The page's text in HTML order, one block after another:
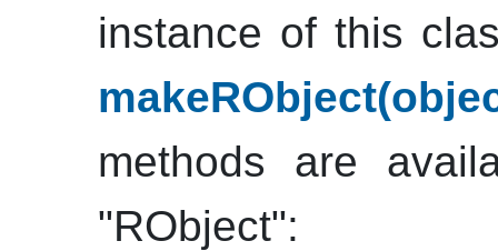
instance of this
methods are
"RObject":